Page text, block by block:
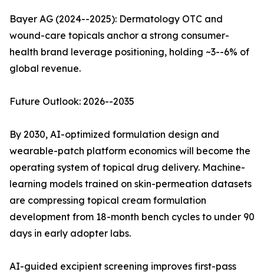
Bayer AG (2024--2025): Dermatology OTC and
wound-care topicals anchor a strong consumer-
health brand leverage positioning, holding ~3--6% of
global revenue.
Future Outlook: 2026--2035
By 2030, AI-optimized formulation design and
wearable-patch platform economics will become the
operating system of topical drug delivery. Machine-
learning models trained on skin-permeation datasets
are compressing topical cream formulation
development from 18-month bench cycles to under 90
days in early adopter labs.
AI-guided excipient screening improves first-pass